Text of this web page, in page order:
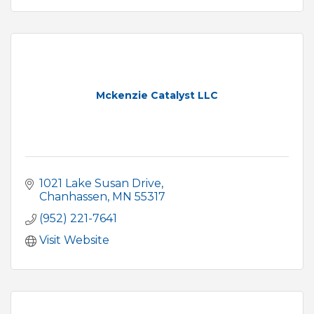
Mckenzie Catalyst LLC
1021 Lake Susan Drive
Chanhassen MN 55317
(952) 221-7641
Visit Website